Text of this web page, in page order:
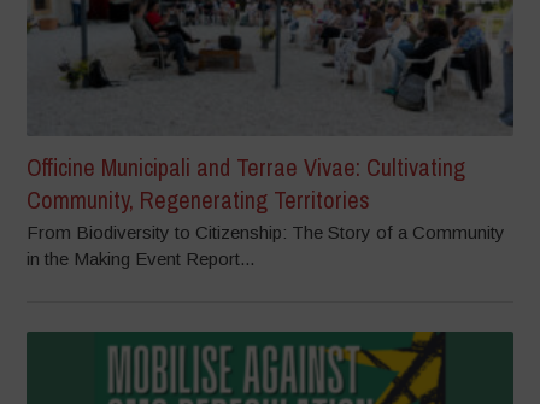
Officine Municipali and Terrae Vivae: Cultivating
Community, Regenerating Territories
From Biodiversity to Citizenship: The Story of a Community
in the Making Event Report...